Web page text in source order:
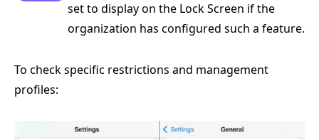
set to display on the Lock Screen if the
organization has configured such a feature.
To check specific restrictions and management
profiles: